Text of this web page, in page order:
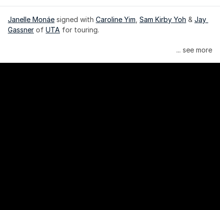
Janelle Monáe signed with Caroline Yim Sam Kirby Yoh & Jay
Gassner of UTA for touring.
Janelle Monáe is managed by Wondaland Arts, released by
... see more